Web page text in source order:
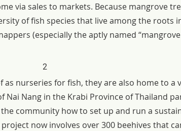
via sales to markets. Because mangrove
of fish species that live among the roots
(especially the aptly named
2
nurseries for fish, they are also home to a
Nai Nang in the Krabi Province of Thailand
community how to set up and run a
now involves over 300 beehives that